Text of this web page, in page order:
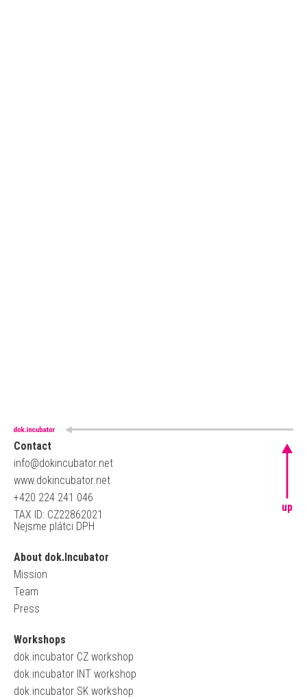
Contact
info@dokincubator.net
www.dokincubator.net
+420 224 241 046
TAX ID: CZ22862021
Nejsme plátci DPH
About dok.Incubator
Mission
Team
Press
Workshops
dok.incubator CZ workshop
dok.incubator INT workshop
dok.incubator SK workshop
up